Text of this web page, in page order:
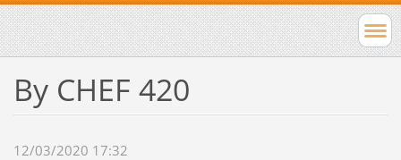
By CHEF 420
12/03/2020 17:32